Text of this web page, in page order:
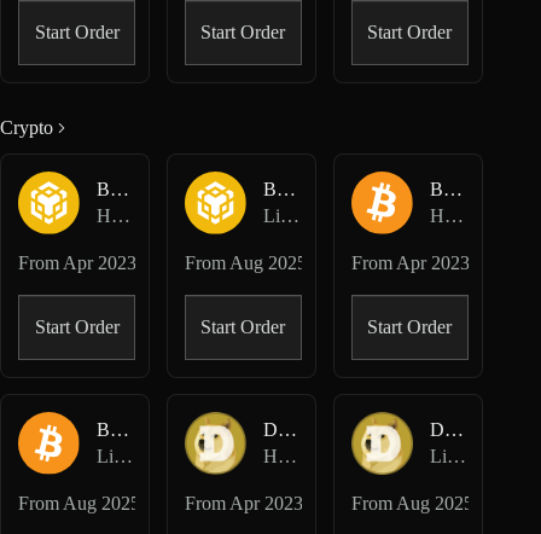
Start Order Start Order Start Order
Crypto
BNB-USD
Hyperliquid Perpetuals
From Apr 2023
Start Order
BNB-USD
Lighter Perpetuals
From Aug 2025
Start Order
BTC-USD
Hyperliquid Perpetuals
From Apr 2023
Start Order
BTC-USD
Lighter Perpetuals
From Aug 2025
DOGE-USD
Hyperliquid Perpetuals
From Apr 2023
DOGE-USD
Lighter Perpetuals
From Aug 2025